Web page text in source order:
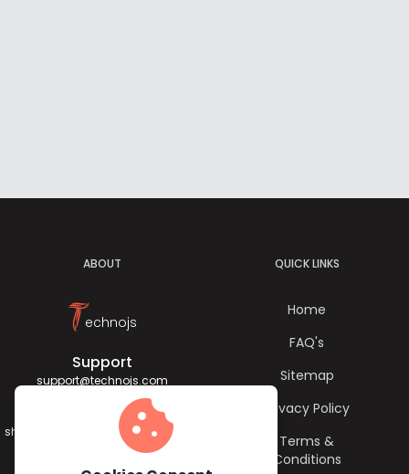
cookie
ABOUT
Technojs
Support
support@technojs.com
Jagadish Sharma
sharma.jagadish056@gmail.com
QUICK LINKS
Home
FAQ's
Sitemap
Privacy Policy
Terms &
Conditions